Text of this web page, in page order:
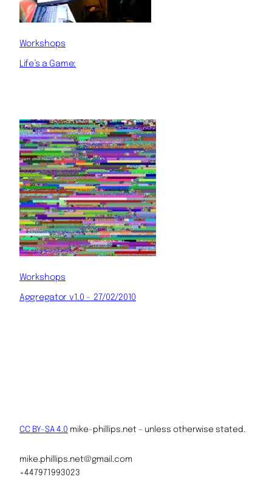
Workshops
Life’s a Game:
Workshops
Aggregator v1.0 – 27/02/2010
CC BY-SA 4.0 mike-phillips.net – unless otherwise stated.
mike.phillips.net@gmail.com
+447971993023